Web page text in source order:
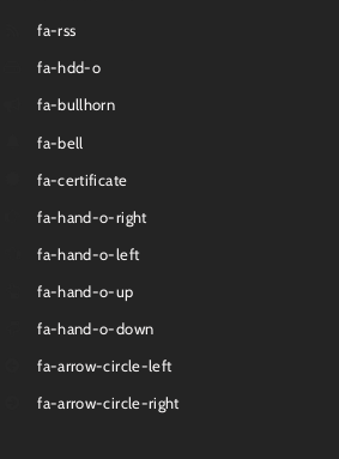
fa-rss
fa-hdd-o
fa-bullhorn
fa-bell
fa-certificate
fa-hand-o-right
fa-hand-o-left
fa-hand-o-up
fa-hand-o-down
fa-arrow-circle-left
fa-arrow-circle-right